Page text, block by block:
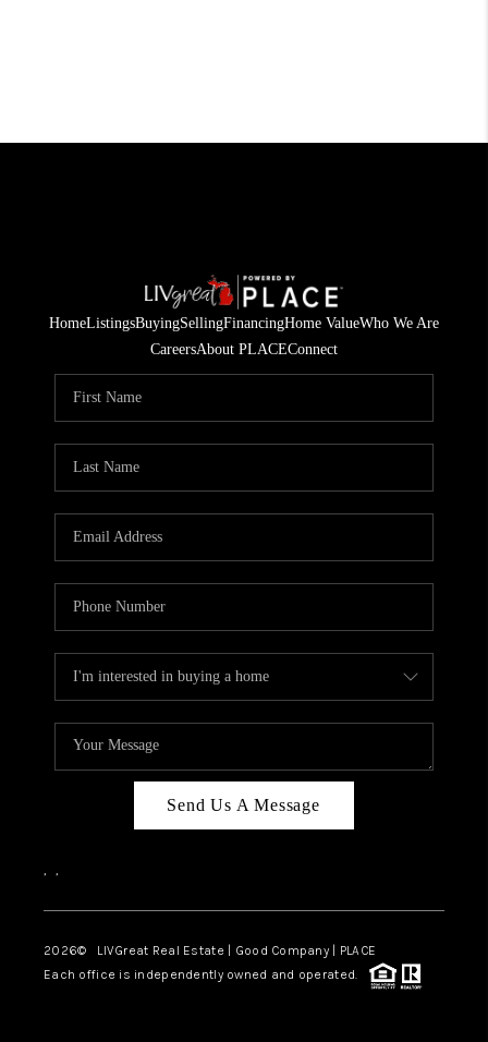
HomeListingsBuyingSellingFinancingHome ValueWho We Are
CareersAbout PLACEConnect
Send Us A Message
, ,
2026© LIVGreat Real Estate | Good Company | PLACE
Each office is independently owned and operated.